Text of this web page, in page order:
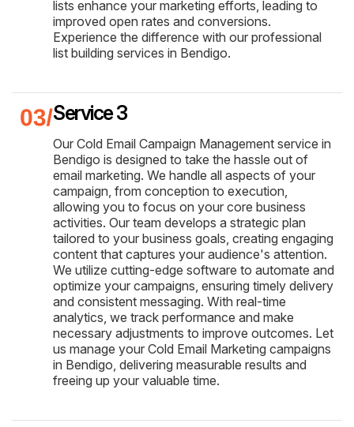
lists enhance your marketing efforts, leading to
improved open rates and conversions.
Experience the difference with our professional
list building services in Bendigo.
Service 3
Our Cold Email Campaign Management service in
Bendigo is designed to take the hassle out of
email marketing. We handle all aspects of your
campaign, from conception to execution,
allowing you to focus on your core business
activities. Our team develops a strategic plan
tailored to your business goals, creating engaging
content that captures your audience's attention.
We utilize cutting-edge software to automate and
optimize your campaigns, ensuring timely delivery
and consistent messaging. With real-time
analytics, we track performance and make
necessary adjustments to improve outcomes. Let
us manage your Cold Email Marketing campaigns
in Bendigo, delivering measurable results and
freeing up your valuable time.